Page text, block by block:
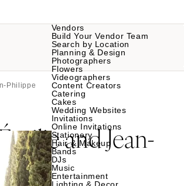
Vendors
Build Your Vendor Team
Search by Location
Planning & Design
Photographers
Flowers
Videographers
Content Creators
Catering
Cakes
Wedding Websites
Invitations
Online Invitations
Stationery
Hair & Makeup
Bands
DJs
Music
Entertainment
Philippe
and Jean-